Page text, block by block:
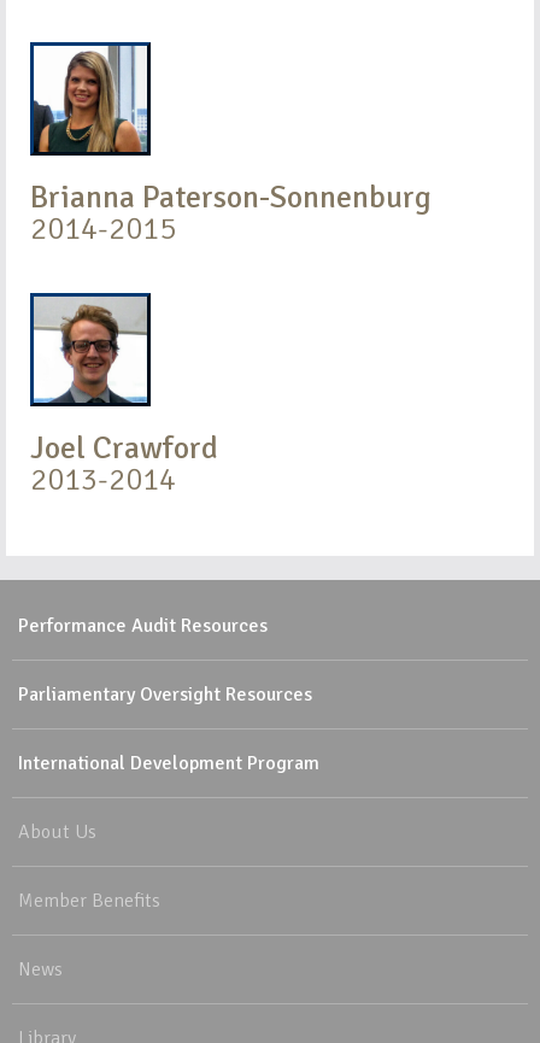
Brianna Paterson-Sonnenburg
2014-2015
Joel Crawford
2013-2014
Performance Audit Resources
Parliamentary Oversight Resources
International Development Program
About Us
Member Benefits
News
Library